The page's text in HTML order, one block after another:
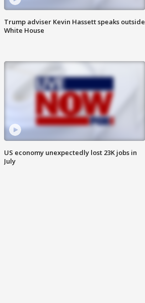
Trump adviser Kevin Hassett speaks outside
White House
US economy unexpectedly lost 23K jobs in
July